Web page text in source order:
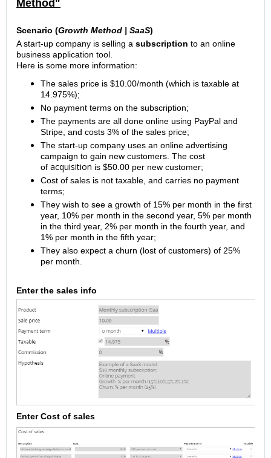
Method"
Scenario (Growth Method | SaaS)
A start-up company is selling a subscription to an online
business application tool.
Here is some more information:
The sales price is $10.00/month (which is taxable at
14.975%);
No payment terms on the subscription;
The payments are all done online using PayPal and
Stripe, and costs 3% of the sales price;
The start-up company uses an online advertising
campaign to gain new customers. The cost
of acquisition is $50.00 per new customer;
Cost of sales is not taxable, and carries no payment
terms;
They wish to see a growth of 15% per month in the first
year, 10% per month in the second year, 5% per month
in the third year, 2% per month in the fourth year, and
1% per month in the fifth year;
They also expect a churn (lost of customers) of 25%
per month.
Enter the sales info
Enter Cost of sales